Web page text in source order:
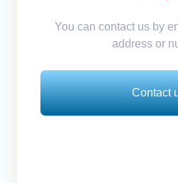
You can contact us by
address or
Contact